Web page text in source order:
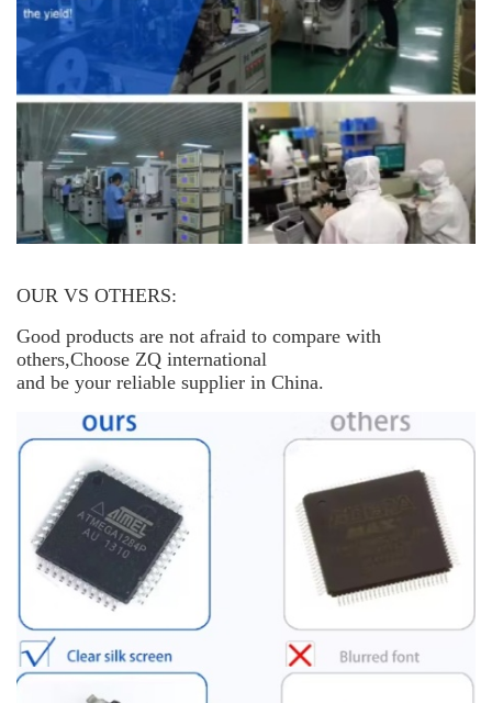
OUR VS OTHERS:
Good products are not afraid to compare with
others,Choose ZQ international
and be your reliable supplier in China.